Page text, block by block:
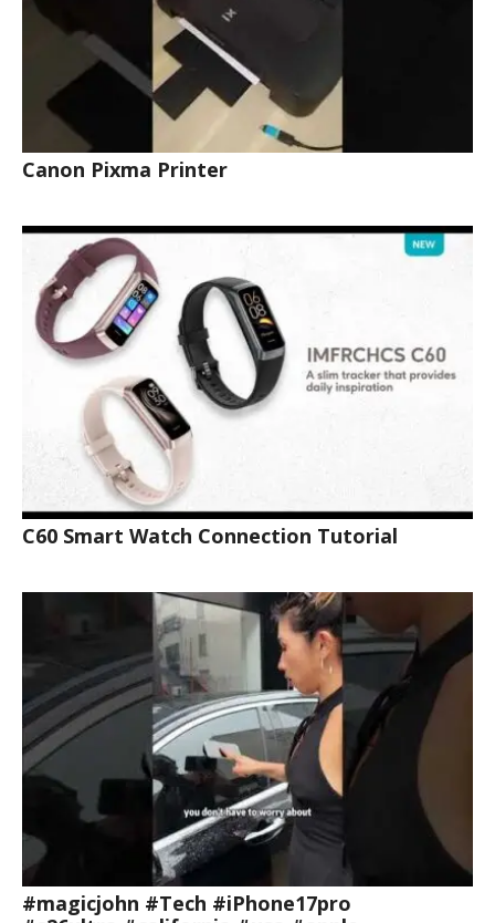
Canon Pixma Printer
C60 Smart Watch Connection Tutorial
#magicjohn #Tech #iPhone17pro